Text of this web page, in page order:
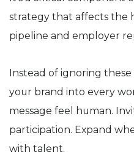
strategy that affects the
pipeline and employer
Instead of ignoring
your brand into every
message feel human.
participation. Expand
with talent.